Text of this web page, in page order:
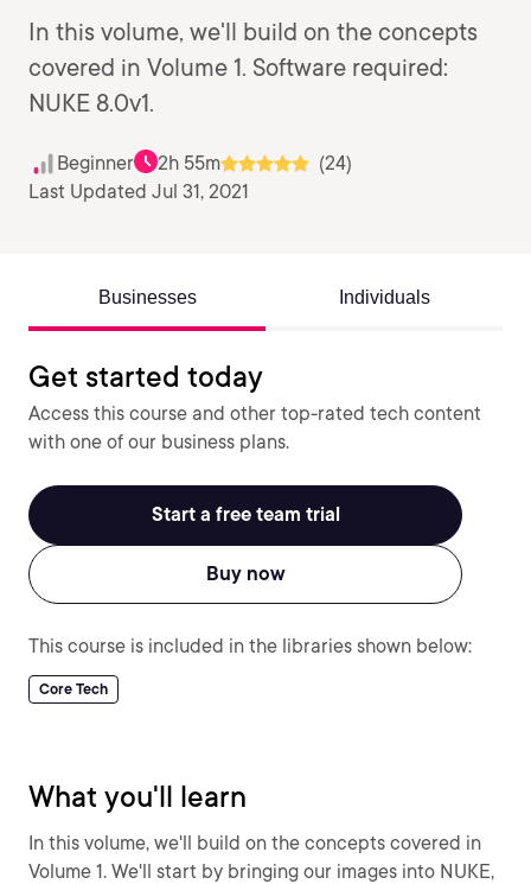
In this volume, we'll build on the concepts
covered in Volume 1. Software required:
NUKE 8.0v1.
Beginner 2h 55m
(24)
Last Updated Jul 31, 2021
Businesses Individuals
Get started today
Access this course and other top-rated tech content
with one of our business plans.
Start a free team trial
Buy now
This course is included in the libraries shown below:
Core Tech
What you'll learn
In this volume, we'll build on the concepts covered in
Volume 1. We'll start by bringing our images into NUKE,